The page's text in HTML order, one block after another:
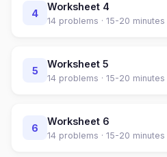
4
Worksheet 4
14 problems · 15-20 minutes
5
Worksheet 5
14 problems · 15-20 minutes
6
Worksheet 6
14 problems · 15-20 minutes